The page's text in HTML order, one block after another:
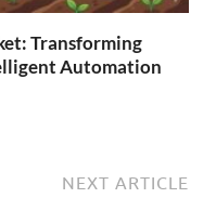
Transforming
Automation
NEXT ARTICLE